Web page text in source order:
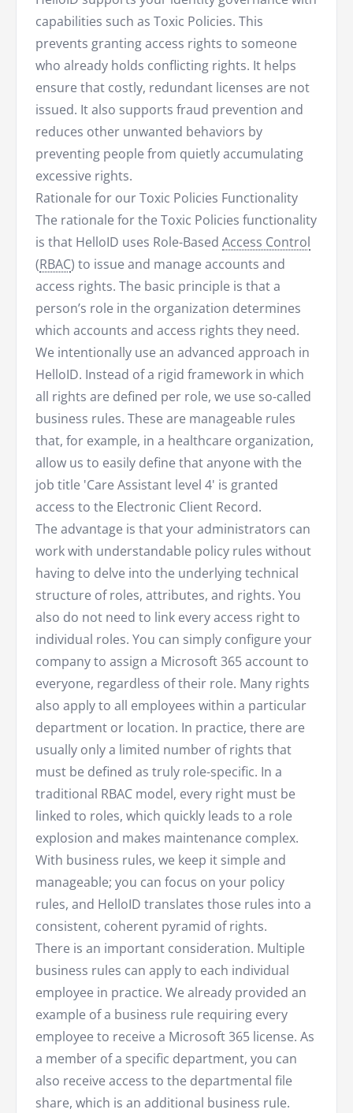
capabilities such as Toxic Policies. This
prevents granting access rights to someone
who already holds conflicting rights. It helps
ensure that costly, redundant licenses are not
issued. It also supports fraud prevention and
reduces other unwanted behaviors by
preventing people from quietly accumulating
excessive rights.
Rationale for our Toxic Policies Functionality
The rationale for the Toxic Policies functionality
is that HelloID uses Role-Based Access Control
(RBAC) to issue and manage accounts and
access rights. The basic principle is that a
person’s role in the organization determines
which accounts and access rights they need.
We intentionally use an advanced approach in
HelloID. Instead of a rigid framework in which
all rights are defined per role, we use so-called
business rules. These are manageable rules
that, for example, in a healthcare organization,
allow us to easily define that anyone with the
job title 'Care Assistant level 4' is granted
access to the Electronic Client Record.
The advantage is that your administrators can
work with understandable policy rules without
having to delve into the underlying technical
structure of roles, attributes, and rights. You
also do not need to link every access right to
individual roles. You can simply configure your
company to assign a Microsoft 365 account to
everyone, regardless of their role. Many rights
also apply to all employees within a particular
department or location. In practice, there are
usually only a limited number of rights that
must be defined as truly role-specific. In a
traditional RBAC model, every right must be
linked to roles, which quickly leads to a role
explosion and makes maintenance complex.
With business rules, we keep it simple and
manageable; you can focus on your policy
rules, and HelloID translates those rules into a
consistent, coherent pyramid of rights.
There is an important consideration. Multiple
business rules can apply to each individual
employee in practice. We already provided an
example of a business rule requiring every
employee to receive a Microsoft 365 license. As
a member of a specific department, you can
also receive access to the departmental file
share, which is an additional business rule.